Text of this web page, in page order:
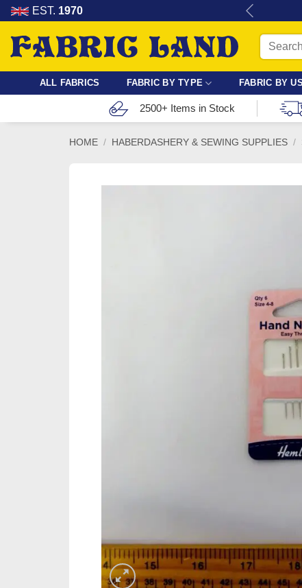
Skip
to
content
EST. 1970
for dressmaking, quilting & crafts.
Search
for:
ALL FABRICS FABRIC BY TYPE FABRIC BY
2500+ Items in Stock
HOME / HABERDASHERY & SEWING SUPPLIES /